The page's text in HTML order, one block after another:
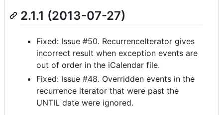
2.1.1 (2013-07-27)
Fixed: Issue #50. RecurrenceIterator gives
incorrect result when exception events are
out of order in the iCalendar file.
Fixed: Issue #48. Overridden events in the
recurrence iterator that were past the
UNTIL date were ignored.